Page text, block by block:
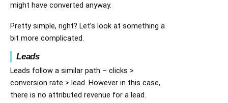
might have converted anyway.
Pretty simple, right? Let’s look at something a
bit more complicated.
Leads
Leads follow a similar path – clicks >
conversion rate > lead. However in this case,
there is no attributed revenue for a lead.